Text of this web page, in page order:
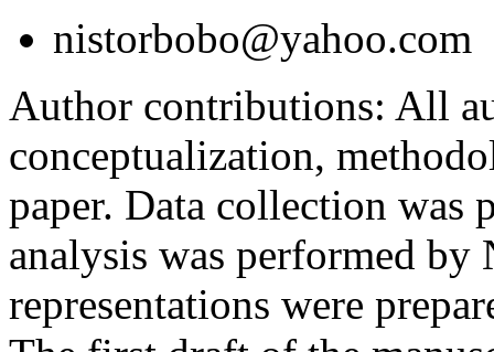
nistorbobo@yahoo.com
Author contributions: All
conceptualization,
paper. Data collection was
analysis was performed
representations were